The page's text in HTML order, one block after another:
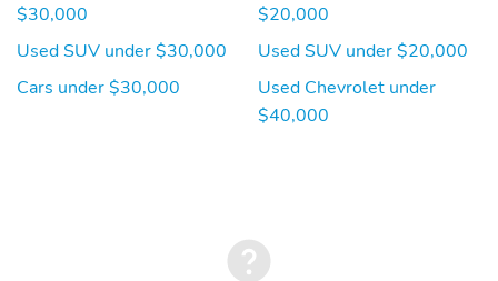
$30,000
Used SUV under $30,000
Cars under $30,000
$20,000
Used SUV under $20,000
Used Chevrolet under
$40,000